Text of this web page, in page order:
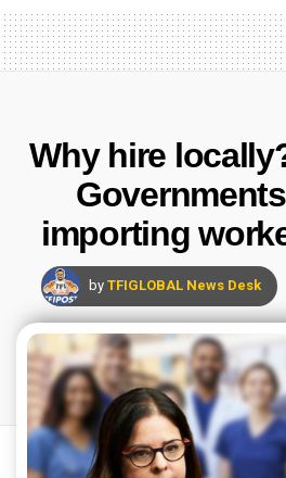
Why hire
importing
by TFIGLOBAL News Desk